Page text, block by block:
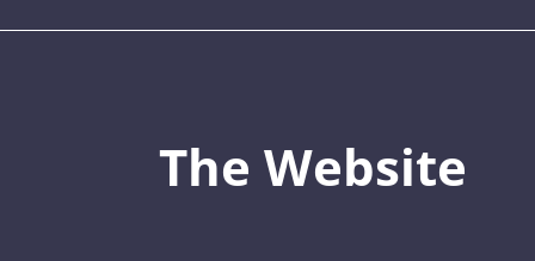
The Website